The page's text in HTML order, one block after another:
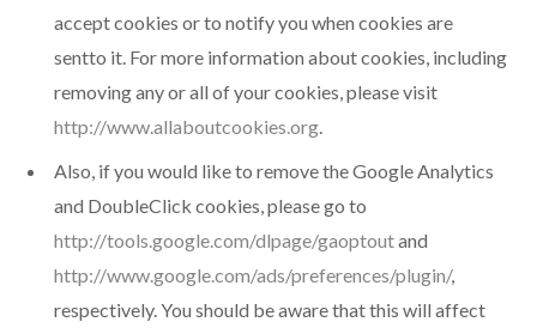
accept cookies or to notify you when cookies are
sentto it. For more information about cookies, including
removing any or all of your cookies, please visit
http://www.allaboutcookies.org.
Also, if you would like to remove the Google Analytics
and DoubleClick cookies, please go to
http://tools.google.com/dlpage/gaoptoutand
http://www.google.com/ads/preferences/plugin/,
respectively. You should be aware that this will affect